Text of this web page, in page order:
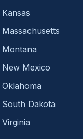
Kansas
Massachusetts
Montana
New Mexico
Oklahoma
South Dakota
Virginia